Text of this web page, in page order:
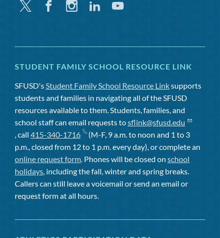
Twitter FacebookInstagramLinkedinYoutube
STUDENT FAMILY SCHOOL RESOURCE LINK
SFUSD's Student Family School Resource Linksupports
students and families in navigating all of the SFUSD
resources available to them. Students, families, and
school staff can email requests tosflink@sfusd.edu
, call 415-340-1716
(M-F, 9 a.m. to noon and 1 to 3
p.m., closed from 12 to 1 p.m. every day), or complete an
online request form . Phones will be closed on school
holidays , including the fall, winter and spring breaks.
Callers can still leave a voicemail or send an email or
request form at all hours.